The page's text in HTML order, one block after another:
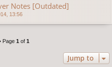
Notes [Outdated]
13:56
Page 1 of 1
Jump to